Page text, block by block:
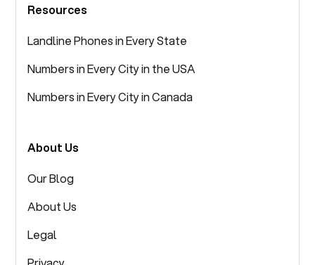
Resources
Landline Phones in Every State
Numbers in Every City in the USA
Numbers in Every City in Canada
About Us
Our Blog
About Us
Legal